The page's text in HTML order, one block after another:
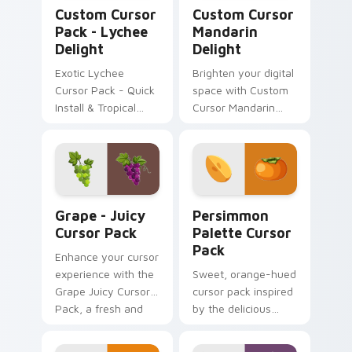
from around the
globe.
Custom Cursor
Pack - Lychee
Delight
Exotic Lychee
Cursor Pack - Quick
Install & Tropical
Custom Cursor
Mandarin
Delight
Brighten your digital
space with Custom
Cursor Mandarin
Grape - Juicy
Cursor Pack
Enhance your cursor
experience with the
Grape Juicy Cursor
Pack, a fresh and
Persimmon
Palette Cursor
Pack
Sweet, orange-hued
cursor pack inspired
by the delicious